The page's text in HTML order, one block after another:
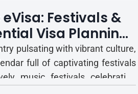
the country's beauty,
However, even for short visit...
Festivals &
Visa Planning
pulsating with vibrant culture,
full of captivating festivals
music festivals celebrating